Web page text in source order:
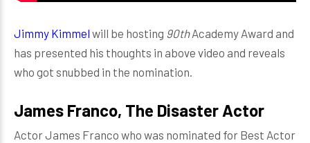
Jimmy Kimmel will be hosting 90thAcademy Award and
has presented his thoughts in above video and reveals
who got snubbed in the nomination.
James Franco, The Disaster Actor
Actor James Franco who was nominated for Best Actor